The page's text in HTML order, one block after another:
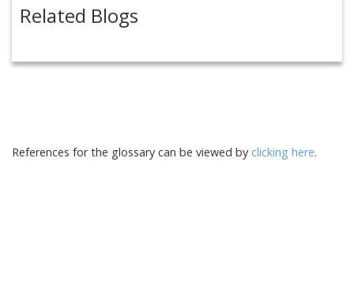
Related Blogs
References for the glossary can be viewed by clicking here.